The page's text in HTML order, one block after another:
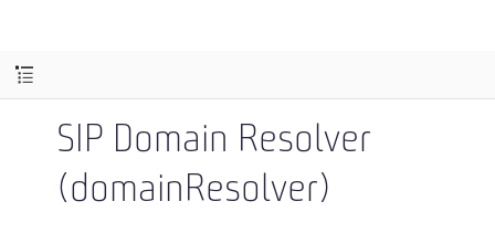
SIP Domain Resolver
(domainResolver)